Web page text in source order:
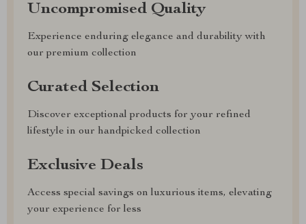
Uncompromised Quality
Experience enduring elegance and durability with
our premium collection
Curated Selection
Discover exceptional products for your refined
lifestyle in our handpicked collection
Exclusive Deals
Access special savings on luxurious items, elevating
your experience for less